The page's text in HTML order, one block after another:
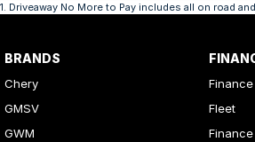
1. Driveaway No More to Pay includes all on road
BRANDS
Chery
GMSV
GWM
Finance
Fleet